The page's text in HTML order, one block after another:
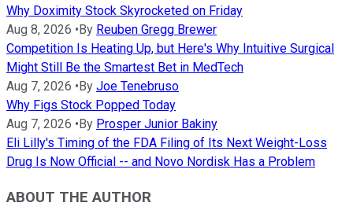
Why Doximity Stock Skyrocketed on Friday
Aug 8, 2026 • By Reuben Gregg Brewer
Competition Is Heating Up, but Here's Why Intuitive Surgical
Might Still Be the Smartest Bet in MedTech
Aug 7, 2026 • By Joe Tenebruso
Why Figs Stock Popped Today
Aug 7, 2026 • By Prosper Junior Bakiny
Eli Lilly's Timing of the FDA Filing of Its Next Weight-Loss
Drug Is Now Official -- and Novo Nordisk Has a Problem
ABOUT THE AUTHOR